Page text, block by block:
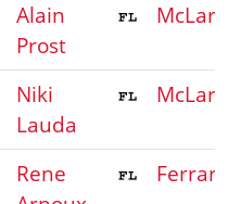
Alain
Prost
Niki
Lauda
Rene
Ferrari